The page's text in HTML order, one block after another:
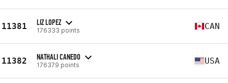
11381 LIZ LOPEZ
176333 points CAN
11382 NATHALI CANEDO
176379 points USA